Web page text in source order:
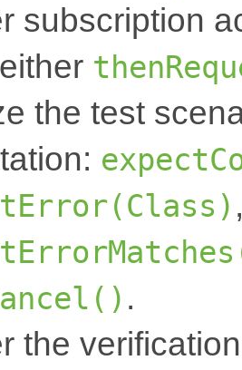
subscription
the test
.
the